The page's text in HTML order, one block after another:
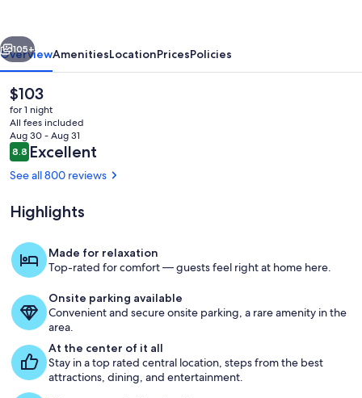
Next
105+
OverviewAmenitiesLocationPricesPolicies
The
current
price
is
$103
$103
for 1 night
All fees included
Aug 30 - Aug 31
Reviews
8.88.8 out of 10
Excellent
See all 800 reviews
Highlights
Made for relaxation
Top-rated for comfort — guests feel right at home here.
Onsite parking available
Convenient and secure onsite parking, a rare amenity in the
area.
At the center of it all
Stay in a top rated central location, steps from the best
attractions, dining, and entertainment.